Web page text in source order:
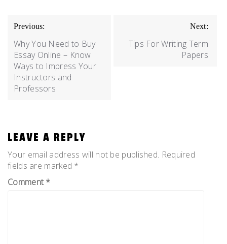
Previous:
Why You Need to Buy
Essay Online – Know
Ways to Impress Your
Instructors and
Professors
Next:
Tips For Writing Term
Papers
LEAVE A REPLY
Your email address will not be published. Required
fields are marked *
Comment*